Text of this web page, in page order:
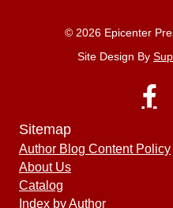
© 2026 Epicenter
Site Design By
Sitemap
Author Blog Content Policy
About Us
Catalog
Index by Author